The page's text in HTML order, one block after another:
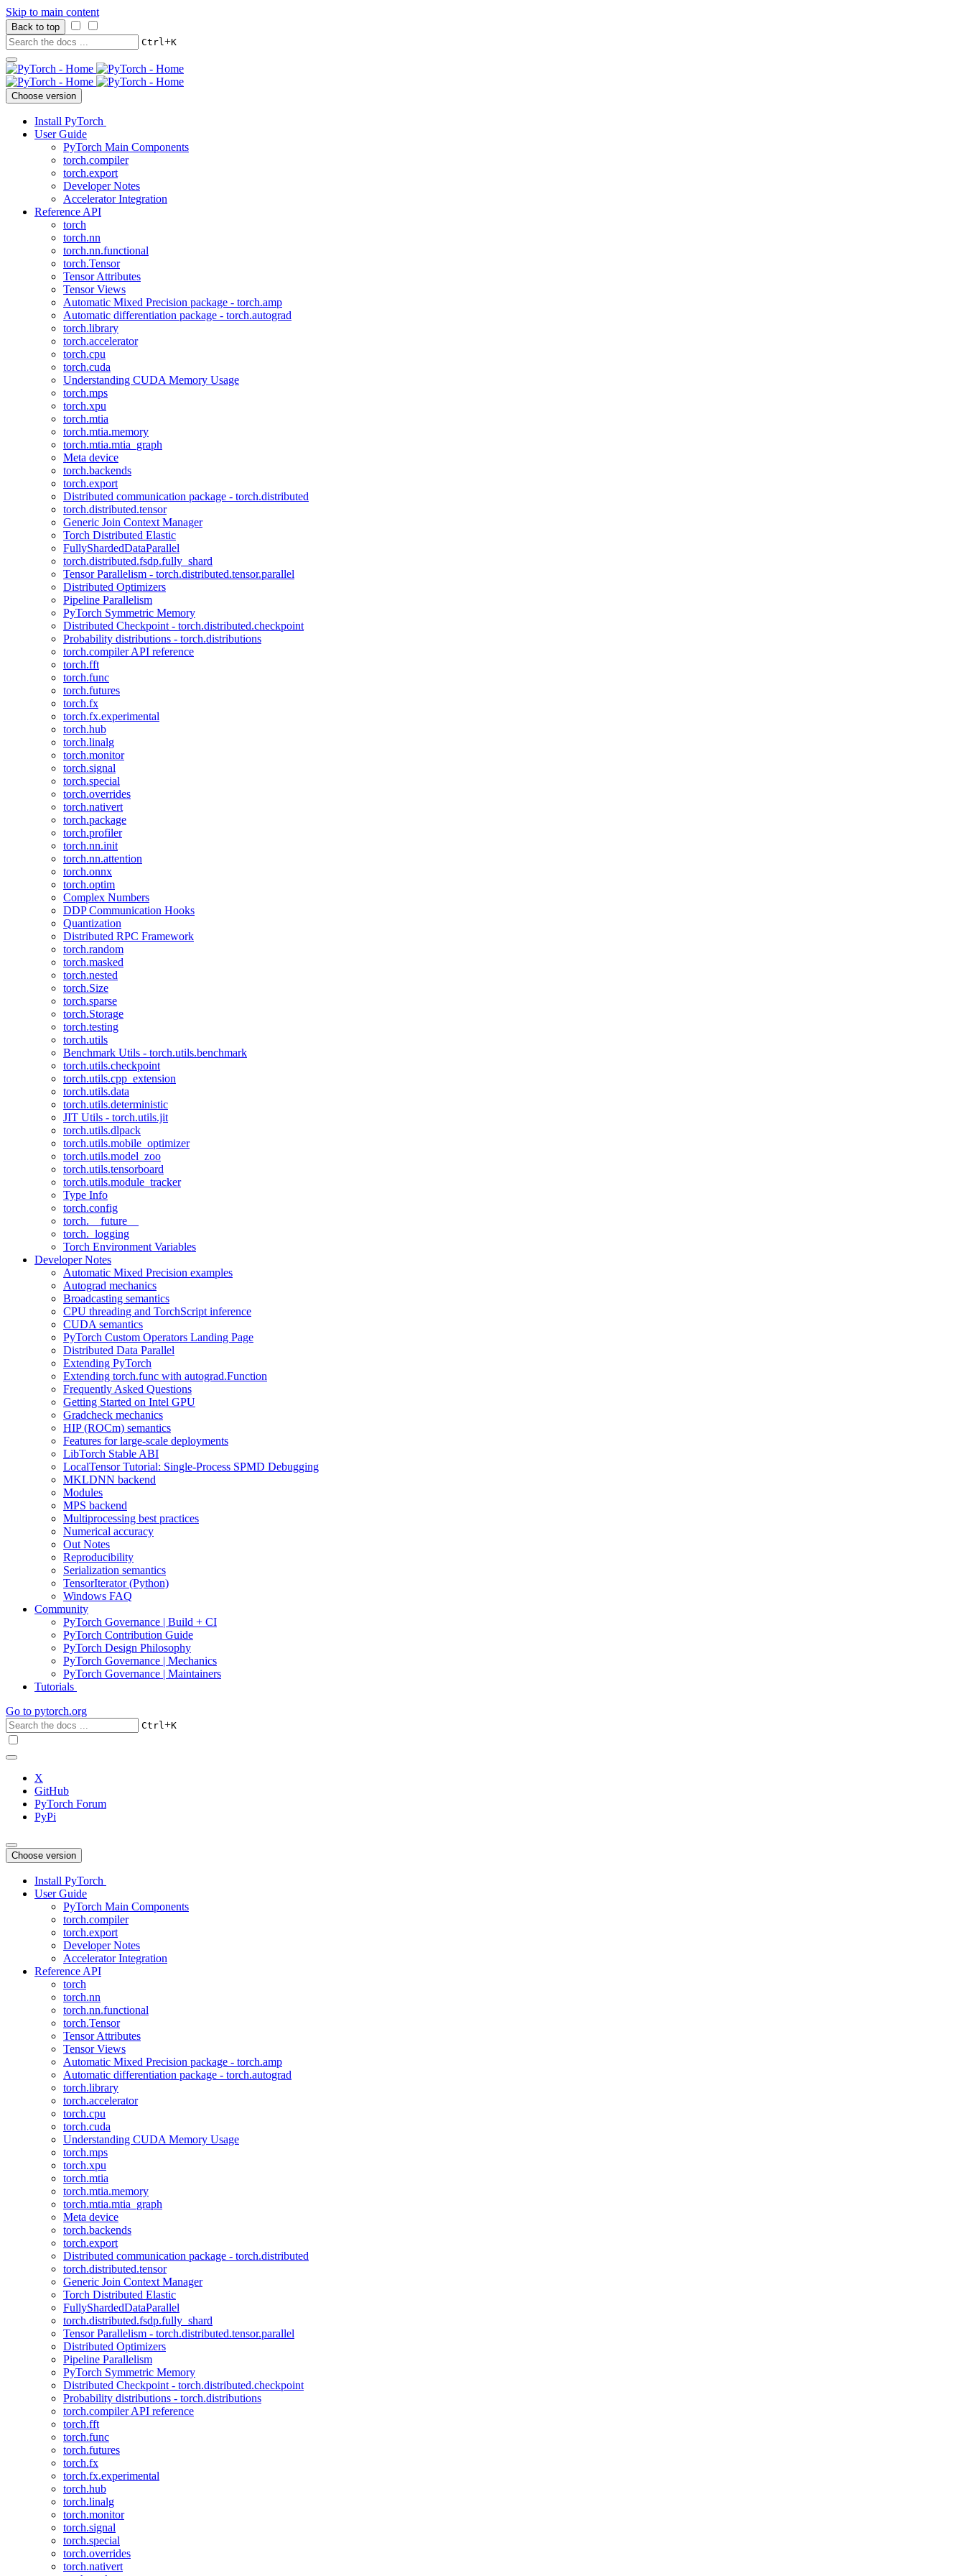
Skip to main content
Back to top
Ctrl+K
Choose version
Install PyTorch
User Guide
PyTorch Main Components
torch.compiler
torch.export
Developer Notes
Accelerator Integration
Reference API
torch
torch.nn
torch.nn.functional
torch.Tensor
Tensor Attributes
Tensor Views
Automatic Mixed Precision package - torch.amp
Automatic differentiation package - torch.autograd
torch.library
torch.accelerator
torch.cpu
torch.cuda
Understanding CUDA Memory Usage
torch.mps
torch.xpu
torch.mtia
torch.mtia.memory
torch.mtia.mtia_graph
Meta device
torch.backends
torch.export
Distributed communication package - torch.distributed
torch.distributed.tensor
Generic Join Context Manager
Torch Distributed Elastic
FullyShardedDataParallel
torch.distributed.fsdp.fully_shard
Tensor Parallelism - torch.distributed.tensor.parallel
Distributed Optimizers
Pipeline Parallelism
PyTorch Symmetric Memory
Distributed Checkpoint - torch.distributed.checkpoint
Probability distributions - torch.distributions
torch.compiler API reference
torch.fft
torch.func
torch.futures
torch.fx
torch.fx.experimental
torch.hub
torch.linalg
torch.monitor
torch.signal
torch.special
torch.overrides
torch.nativert
torch.package
torch.profiler
torch.nn.init
torch.nn.attention
torch.onnx
torch.optim
Complex Numbers
DDP Communication Hooks
Quantization
Distributed RPC Framework
torch.random
torch.masked
torch.nested
torch.Size
torch.sparse
torch.Storage
torch.testing
torch.utils
Benchmark Utils - torch.utils.benchmark
torch.utils.checkpoint
torch.utils.cpp_extension
torch.utils.data
torch.utils.deterministic
JIT Utils - torch.utils.jit
torch.utils.dlpack
torch.utils.mobile_optimizer
torch.utils.model_zoo
torch.utils.tensorboard
torch.utils.module_tracker
Type Info
torch.config
torch.__future__
torch._logging
Torch Environment Variables
Developer Notes
Automatic Mixed Precision examples
Autograd mechanics
Broadcasting semantics
CPU threading and TorchScript inference
CUDA semantics
PyTorch Custom Operators Landing Page
Distributed Data Parallel
Extending PyTorch
Extending torch.func with autograd.Function
Frequently Asked Questions
Getting Started on Intel GPU
Gradcheck mechanics
HIP (ROCm) semantics
Features for large-scale deployments
LibTorch Stable ABI
LocalTensor Tutorial: Single-Process SPMD Debugging
MKLDNN backend
Modules
MPS backend
Multiprocessing best practices
Numerical accuracy
Out Notes
Reproducibility
Serialization semantics
TensorIterator (Python)
Windows FAQ
Community
PyTorch Governance | Build + CI
PyTorch Contribution Guide
PyTorch Design Philosophy
PyTorch Governance | Mechanics
PyTorch Governance | Maintainers
Tutorials
Go to pytorch.org
Ctrl+K
X
GitHub
PyTorch Forum
PyPi
Choose version
Install PyTorch
User Guide
PyTorch Main Components
torch.compiler
torch.export
Developer Notes
Accelerator Integration
Reference API
torch
torch.nn
torch.nn.functional
torch.Tensor
Tensor Attributes
Tensor Views
Automatic Mixed Precision package - torch.amp
Automatic differentiation package - torch.autograd
torch.library
torch.accelerator
torch.cpu
torch.cuda
Understanding CUDA Memory Usage
torch.mps
torch.xpu
torch.mtia
torch.mtia.memory
torch.mtia.mtia_graph
Meta device
torch.backends
torch.export
Distributed communication package - torch.distributed
torch.distributed.tensor
Generic Join Context Manager
Torch Distributed Elastic
FullyShardedDataParallel
torch.distributed.fsdp.fully_shard
Tensor Parallelism - torch.distributed.tensor.parallel
Distributed Optimizers
Pipeline Parallelism
PyTorch Symmetric Memory
Distributed Checkpoint - torch.distributed.checkpoint
Probability distributions - torch.distributions
torch.compiler API reference
torch.fft
torch.func
torch.futures
torch.fx
torch.fx.experimental
torch.hub
torch.linalg
torch.monitor
torch.signal
torch.special
torch.overrides
torch.nativert